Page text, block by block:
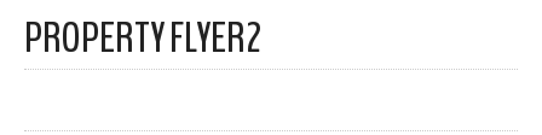
PROPERTY FLYER2